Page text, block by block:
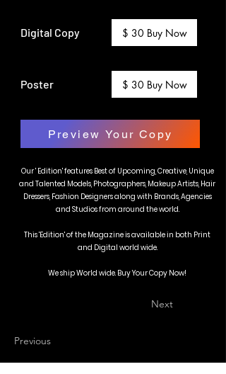
Digital Copy
Poster
$ 30 Buy Now
$ 30 Buy Now
Preview Your Copy
Our ' Edition' features Best of Upcoming, Creative, Unique
and Talented Models, Photographers, Makeup Artists, Hair
Dressers, Fashion Designers along with Brands, Agencies
and Studios from around the world.
This 'Edition' of the Magazine is available in both Print
and Digital world wide.
We ship World wide. Buy Your Copy Now!
Next
Previous